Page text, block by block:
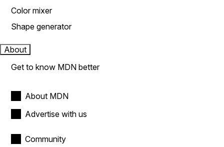
Color mixer
Shape generator
About
Get to know MDN better
About MDN
Advertise with us
Community